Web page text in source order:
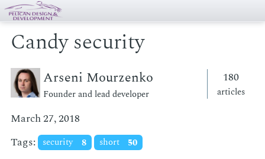
Candy security
Arseni Mourzenko
Founder and lead developer
180
articles
March 27, 2018
Tags: security 8 short 50